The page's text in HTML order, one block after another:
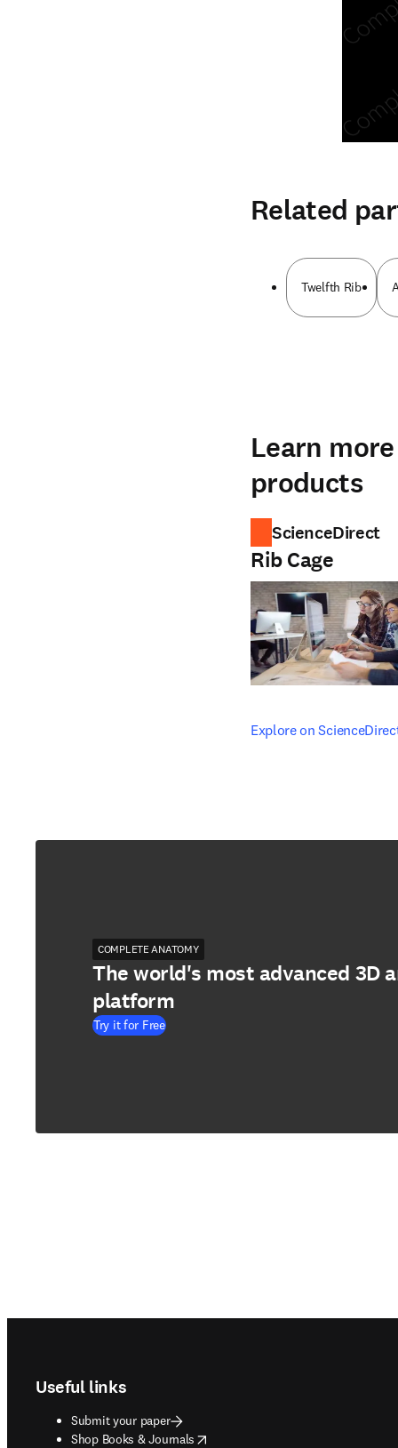
Related
Twelfth Rib
Learn
products
ScienceDirect
Rib Cage
Explore on
opens in new tab/
COMPLETE ANATOMY
The world's most advanced 3D
platform
Try it for Free
Useful links
Submit your paper
Shop Books & Journals
opens in new tab/window